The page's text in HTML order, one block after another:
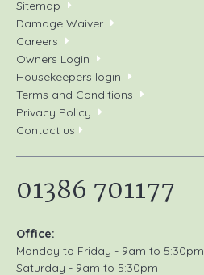
Sitemap
Damage Waiver
Careers
Owners Login
Housekeepers login
Terms and Conditions
Privacy Policy
Contact us
01386 701177
Office:
Monday to Friday - 9am to 5:30pm
Saturday - 9am to 5:30pm